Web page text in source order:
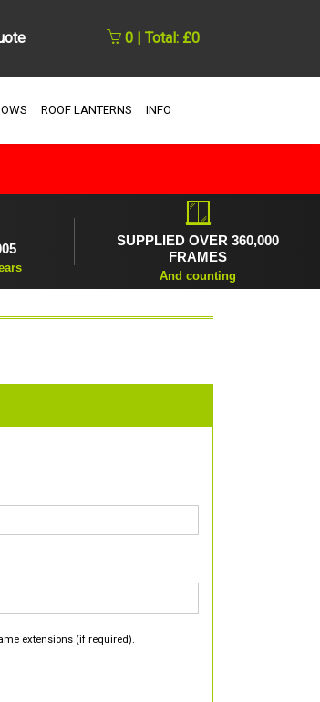
0 | Total: £0
ROOF LANTERNS INFO
🪟
SUPPLIED OVER 360,000
FRAMES
And counting
extensions (if required).